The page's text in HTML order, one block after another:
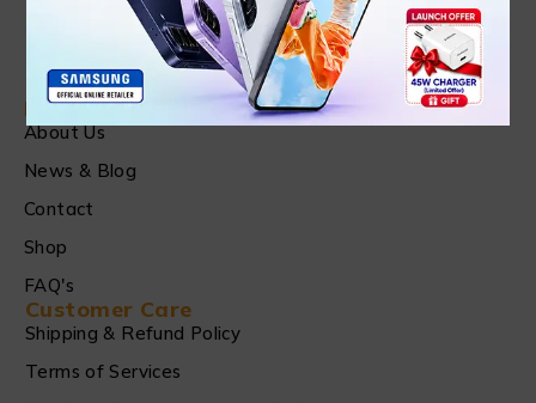
Find in Fast
About Us
News & Blog
Contact
Shop
FAQ's
Customer Care
Shipping & Refund Policy
Terms of Services